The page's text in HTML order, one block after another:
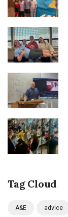
Tag Cloud
A&E advice